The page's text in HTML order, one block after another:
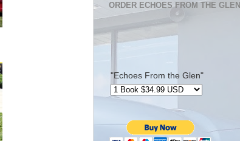
ORDER ECHOES FROM THE GLEN
"Echoes From the Glen"